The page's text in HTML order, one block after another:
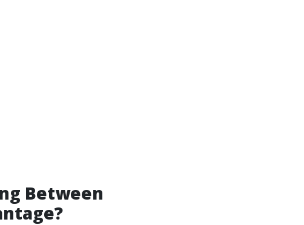
Between